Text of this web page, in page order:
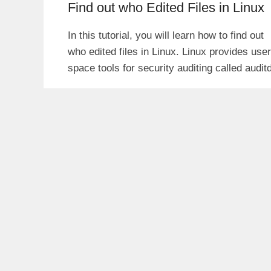
Find out who Edited Files in Linux
In this tutorial, you will learn how to find out
who edited files in Linux. Linux provides user
space tools for security auditing called